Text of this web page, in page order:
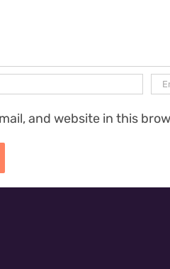
and website in this